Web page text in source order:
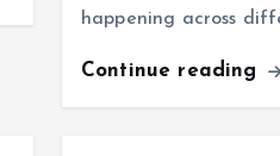
happening across
Continue reading